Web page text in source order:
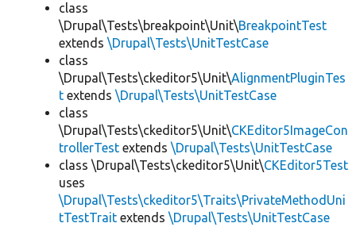
class
\Drupal\Tests\breakpoint\Unit\BreakpointTest
extends \Drupal\Tests\UnitTestCase
class
\Drupal\Tests\ckeditor5\Unit\AlignmentPluginTes
t extends \Drupal\Tests\UnitTestCase
class
\Drupal\Tests\ckeditor5\Unit\CKEditor5ImageCon
trollerTest extends \Drupal\Tests\UnitTestCase
class \Drupal\Tests\ckeditor5\Unit\CKEditor5Test
uses
\Drupal\Tests\ckeditor5\Traits\PrivateMethodUni
tTestTrait extends \Drupal\Tests\UnitTestCase